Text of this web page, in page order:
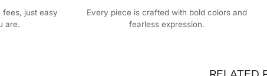
just easy
are.
Every piece is crafted with bold colors and
fearless expression.